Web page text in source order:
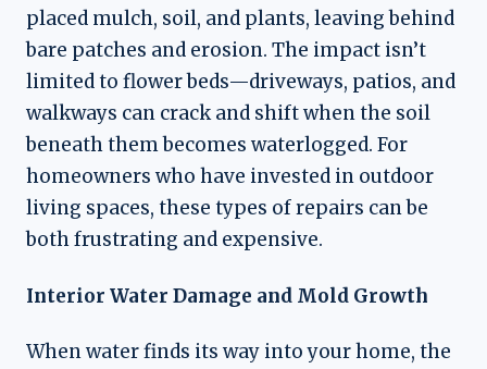
placed mulch, soil, and plants, leaving behind
bare patches and erosion. The impact isn’t
limited to flower beds—driveways, patios, and
walkways can crack and shift when the soil
beneath them becomes waterlogged. For
homeowners who have invested in outdoor
living spaces, these types of repairs can be
both frustrating and expensive.
Interior Water Damage and Mold Growth
When water finds its way into your home, the